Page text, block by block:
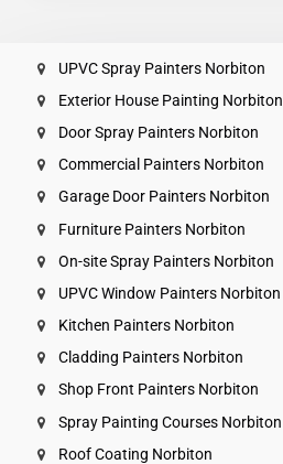
UPVC Spray Painters Norbiton
Exterior House Painting Norbiton
Door Spray Painters Norbiton
Commercial Painters Norbiton
Garage Door Painters Norbiton
Furniture Painters Norbiton
On-site Spray Painters Norbiton
UPVC Window Painters Norbiton
Kitchen Painters Norbiton
Cladding Painters Norbiton
Shop Front Painters Norbiton
Spray Painting Courses Norbiton
Roof Coating Norbiton